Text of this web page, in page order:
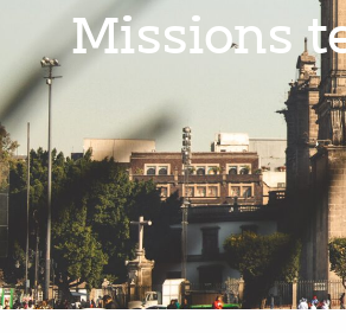
Missions